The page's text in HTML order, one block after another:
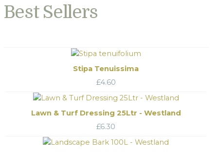
Best Sellers
Stipa Tenuissima
£4.60
Lawn & Turf Dressing 25Ltr - Westland
£6.30